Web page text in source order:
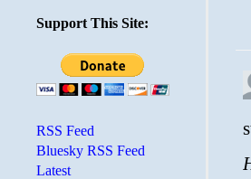
Support This Site:
RSS Feed
Bluesky RSS Feed
Latest